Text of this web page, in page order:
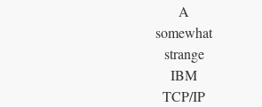
A
somewhat
strange
IBM
TCP/IP